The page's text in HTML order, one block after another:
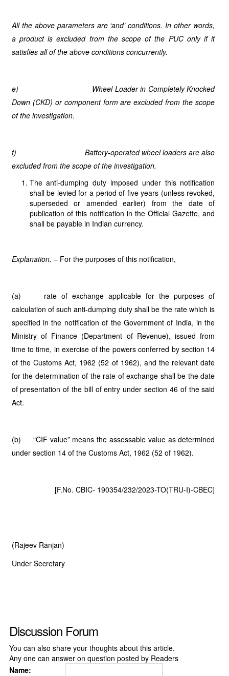
All the above parameters are ‘and’ conditions. In other words,
a product is excluded from the scope of the PUC only if it
satisfies all of the above conditions concurrently.
e) Wheel Loader in Completely Knocked
Down (CKD) or component form are excluded from the scope
of the investigation.
f)Battery-operated wheel loaders are also
excluded from the scope of the investigation.
The anti-dumping duty imposed under this notification
shall be levied for a period of five years (unless revoked,
superseded or amended earlier) from the date of
publication of this notification in the Official Gazette, and
shall be payable in Indian currency.
Explanation. – For the purposes of this notification,
(a) rate of exchange applicable for the purposes of
calculation of such anti-dumping duty shall be the rate which is
specified in the notification of the Government of India, in the
Ministry of Finance (Department of Revenue), issued from
time to time, in exercise of the powers conferred by section 14
of the Customs Act, 1962 (52 of 1962), and the relevant date
for the determination of the rate of exchange shall be the date
of presentation of the bill of entry under section 46 of the said
Act.
(b) “CIF value” means the assessable value as determined
under section 14 of the Customs Act, 1962 (52 of 1962).
[F.No. CBIC- 190354/232/2023-TO(TRU-I)-CBEC]
(Rajeev Ranjan)
Under Secretary
Discussion Forum
You can also share your thoughts about this article.
Any one can answer on question posted by Readers
Name: